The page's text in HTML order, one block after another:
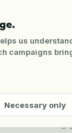
us
campaigns
Necessary only
©